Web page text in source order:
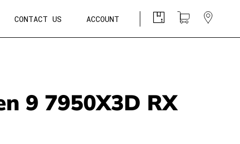
CONTACT US ACCOUNT
9 7950X3D RX